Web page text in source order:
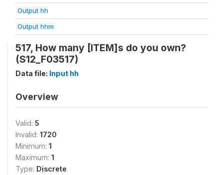
Output hh
Output hhm
517, How many [ITEM]s do you own?
(S12_F03517)
Data file: Input hh
Overview
Valid: 5
Invalid: 1720
Minimum: 1
Maximum: 1
Type: Discrete